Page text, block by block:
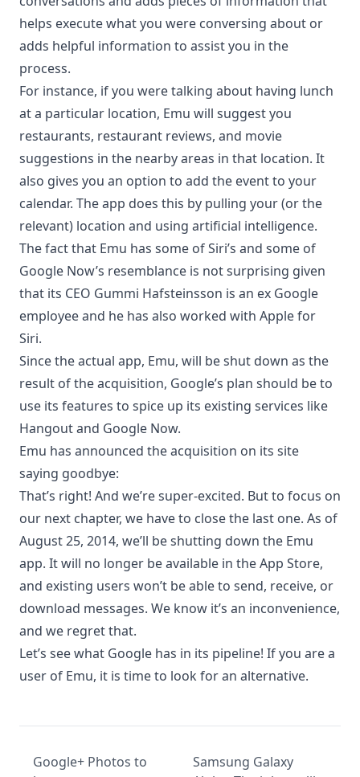
helps execute what you were conversing about or
adds helpful information to assist you in the
process.
For instance, if you were talking about having lunch
at a particular location, Emu will suggest you
restaurants, restaurant reviews, and movie
suggestions in the nearby areas in that location. It
also gives you an option to add the event to your
calendar. The app does this by pulling your (or the
relevant) location and using artificial intelligence.
The fact that Emu has some of Siri’s and some of
Google Now’s resemblance is not surprising given
that its CEO Gummi Hafsteinsson is an ex Google
employee and he has also worked with Apple for
Siri.
Since the actual app, Emu, will be shut down as the
result of the acquisition, Google’s plan should be to
use its features to spice up its existing services like
Hangout and Google Now.
Emu has announced the acquisition on its site
saying goodbye:
That’s right! And we’re super-excited. But to focus on
our next chapter, we have to close the last one. As of
August 25, 2014, we’ll be shutting down the Emu
app. It will no longer be available in the App Store,
and existing users won’t be able to send, receive, or
download messages. We know it’s an inconvenience,
and we regret that.
Let’s see what Google has in its pipeline! If you are a
user of Emu, it is time to look for an alternative.
Google+ Photos to
Samsung Galaxy